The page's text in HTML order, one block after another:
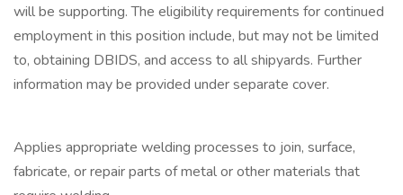
will be supporting. The eligibility requirements for continued
employment in this position include, but may not be limited
to, obtaining DBIDS, and access to all shipyards. Further
information may be provided under separate cover.
Applies appropriate welding processes to join, surface,
fabricate, or repair parts of metal or other materials that